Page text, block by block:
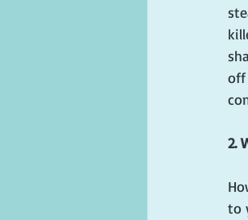
off
2.
to